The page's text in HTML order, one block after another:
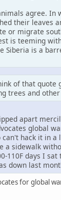
agree. In
their leaves
or migrate
is teeming
Siberia is a
of that quote
trees and
apart
global
can't hack it in
a sidewalk
110F days I
down last
for global